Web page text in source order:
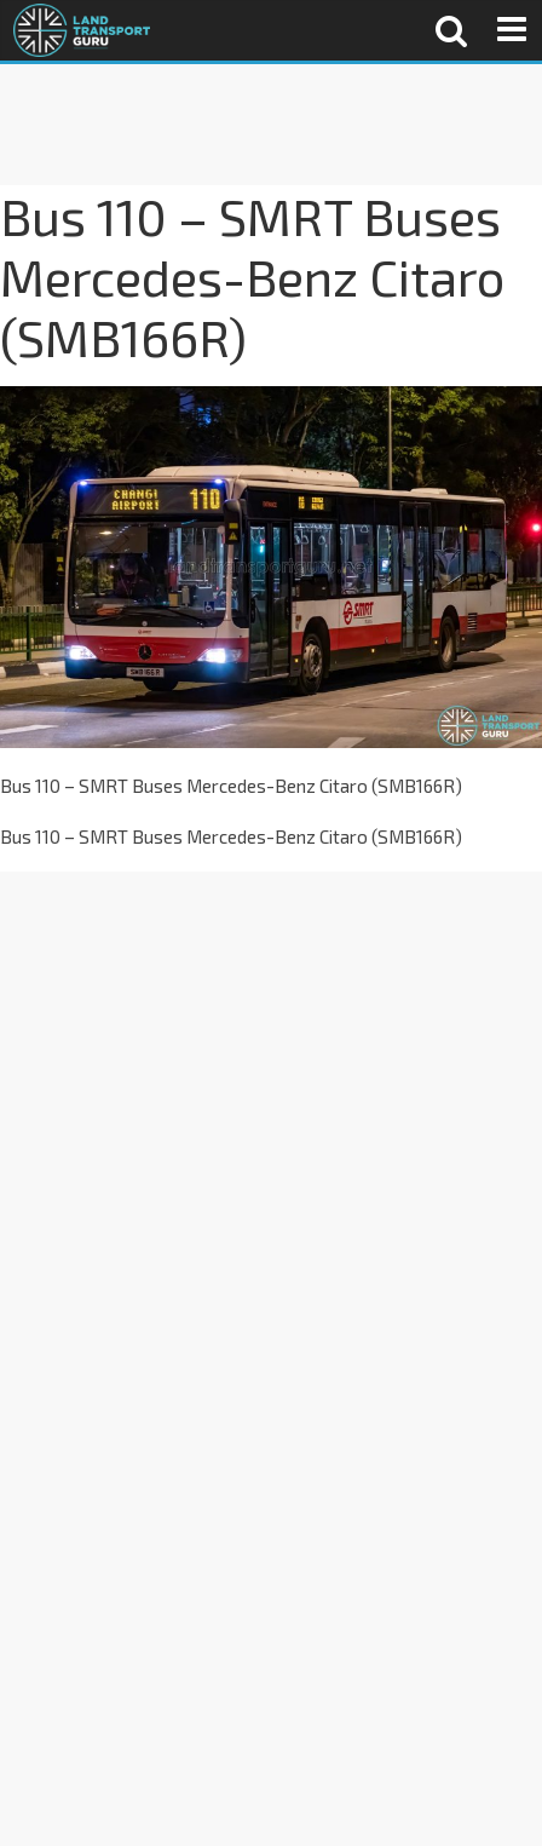
Bus 110 – SMRT Buses
Mercedes-Benz Citaro
(SMB166R)
Bus 110 – SMRT Buses Mercedes-Benz Citaro (SMB166R)
Bus 110 – SMRT Buses Mercedes-Benz Citaro (SMB166R)